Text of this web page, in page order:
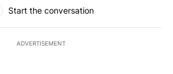
Start the conversation
ADVERTISEMENT